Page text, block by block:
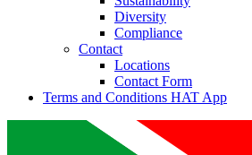
Diversity
Compliance
Contact
Locations
Contact Form
Terms and Conditions HAT App